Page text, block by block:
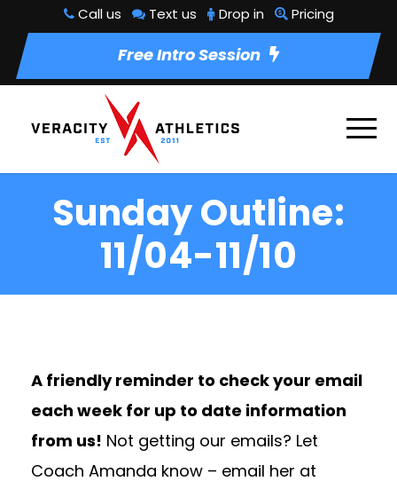
Call us Text us Drop in Pricing
Free Intro Session
Sunday Outline:
11/04-11/10
A friendly reminder to check your email
each week for up to date information
from us! Not getting our emails? Let
Coach Amanda know – email her at